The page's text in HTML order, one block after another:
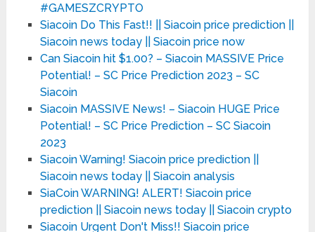
#GAMESZCRYPTO
Siacoin Do This Fast!! || Siacoin price prediction ||
Siacoin news today || Siacoin price now
Can Siacoin hit $1.00? – Siacoin MASSIVE Price
Potential! – SC Price Prediction 2023 – SC
Siacoin
Siacoin MASSIVE News! – Siacoin HUGE Price
Potential! – SC Price Prediction – SC Siacoin
2023
Siacoin Warning! Siacoin price prediction ||
Siacoin news today || Siacoin analysis
SiaCoin WARNING! ALERT! Siacoin price
prediction || Siacoin news today || Siacoin crypto
Siacoin Urgent Don't Miss!! Siacoin price